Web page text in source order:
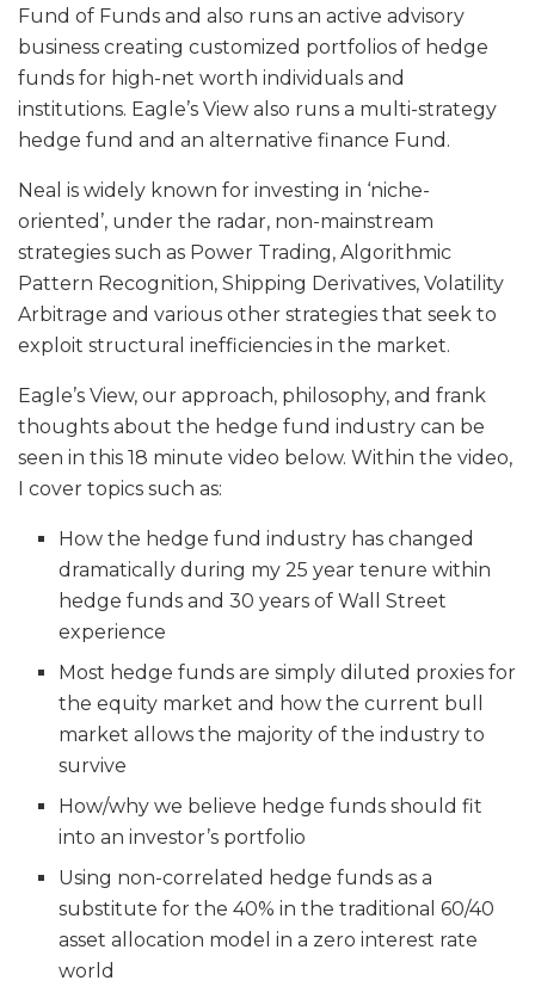
Fund of Funds and also runs an active advisory
business creating customized portfolios of hedge
funds for high-net worth individuals and
institutions. Eagle’s View also runs a multi-strategy
hedge fund and an alternative finance Fund.
Neal is widely known for investing in ‘niche-
oriented’, under the radar, non-mainstream
strategies such as Power Trading, Algorithmic
Pattern Recognition, Shipping Derivatives, Volatility
Arbitrage and various other strategies that seek to
exploit structural inefficiencies in the market.
Eagle’s View, our approach, philosophy, and frank
thoughts about the hedge fund industry can be
seen in this 18 minute video below. Within the video,
I cover topics such as:
How the hedge fund industry has changed
dramatically during my 25 year tenure within
hedge funds and 30 years of Wall Street
experience
Most hedge funds are simply diluted proxies for
the equity market and how the current bull
market allows the majority of the industry to
survive
How/why we believe hedge funds should fit
into an investor’s portfolio
Using non-correlated hedge funds as a
substitute for the 40% in the traditional 60/40
asset allocation model in a zero interest rate
world